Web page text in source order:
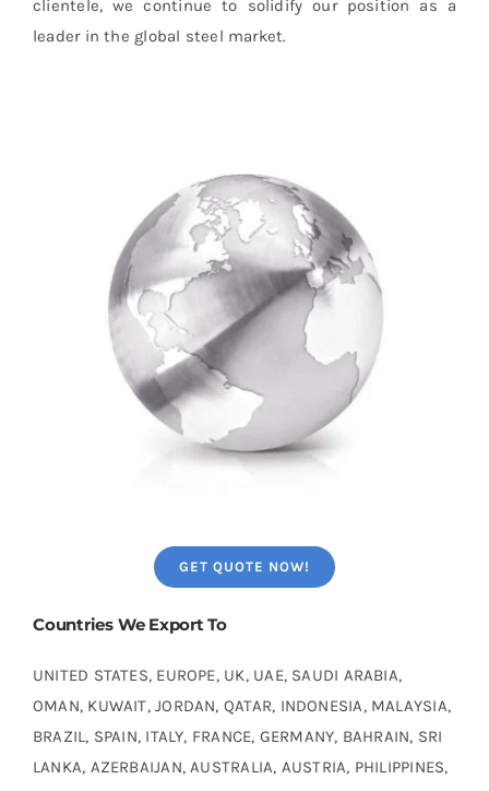
clientele, we continue to solidify our position as a
leader in the global steel market.
GET QUOTE NOW!
Countries We Export To
UNITED STATES, EUROPE, UK, UAE, SAUDI ARABIA,
OMAN, KUWAIT, JORDAN, QATAR, INDONESIA, MALAYSIA,
BRAZIL, SPAIN, ITALY, FRANCE, GERMANY, BAHRAIN, SRI
LANKA, AZERBAIJAN, AUSTRALIA, AUSTRIA, PHILIPPINES,